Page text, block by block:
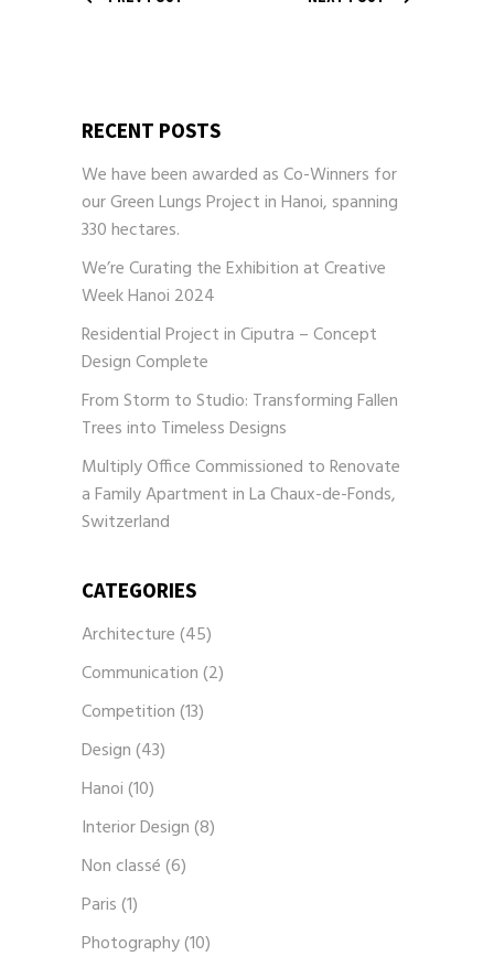
RECENT POSTS
We have been awarded as Co-Winners for
our Green Lungs Project in Hanoi, spanning
330 hectares.
We’re Curating the Exhibition at Creative
Week Hanoi 2024
Residential Project in Ciputra – Concept
Design Complete
From Storm to Studio: Transforming Fallen
Trees into Timeless Designs
Multiply Office Commissioned to Renovate
a Family Apartment in La Chaux-de-Fonds,
Switzerland
CATEGORIES
Architecture(45)
Communication(2)
Competition(13)
Design(43)
Hanoi(10)
Interior Design(8)
Non classé(6)
Paris(1)
Photography(10)